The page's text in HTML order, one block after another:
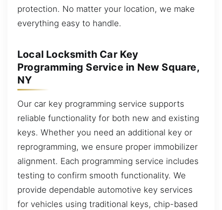
protection. No matter your location, we make
everything easy to handle.
Local Locksmith Car Key
Programming Service in New Square,
NY
Our car key programming service supports
reliable functionality for both new and existing
keys. Whether you need an additional key or
reprogramming, we ensure proper immobilizer
alignment. Each programming service includes
testing to confirm smooth functionality. We
provide dependable automotive key services
for vehicles using traditional keys, chip-based